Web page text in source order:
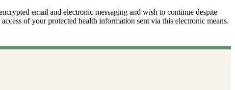
email and electronic messaging and wish to continue despite
of your protected health information sent via this electronic means.